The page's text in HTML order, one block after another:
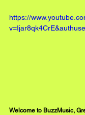
https://
Welcome to BuzzMusic,